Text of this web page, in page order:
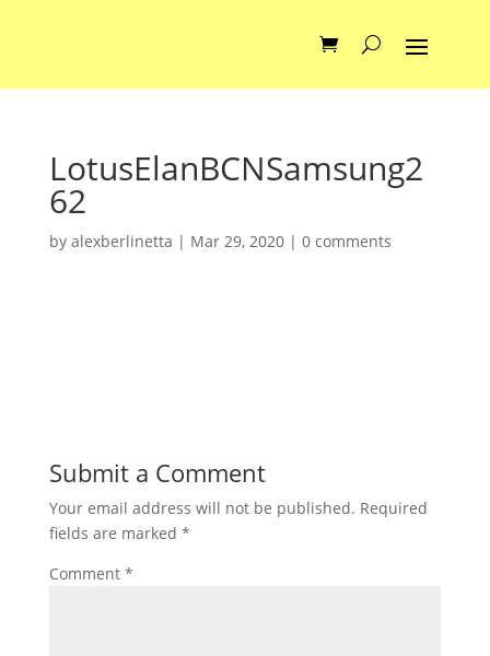
LotusElanBCNSamsung2
62
by alexberlinetta | Mar 29, 2020| 0 comments
Submit a Comment
Your email address will not be published. Required
fields are marked *
Comment *